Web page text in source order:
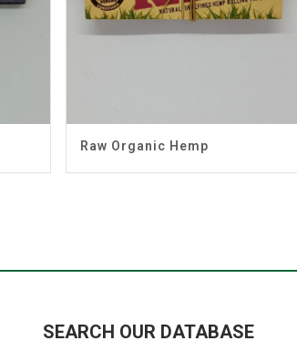
Raw Organic Hemp
SEARCH OUR DATABASE